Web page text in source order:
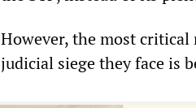
However, the most critical
judicial siege they face is